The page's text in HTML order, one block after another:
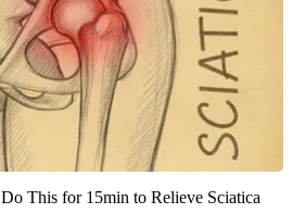
This for 15min to Relieve Sciatica